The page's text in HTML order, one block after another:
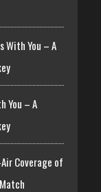
With You – A
You – A
Coverage of